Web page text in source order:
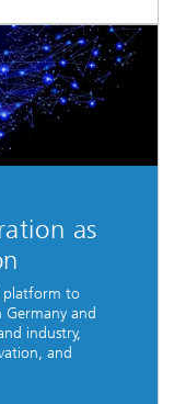
as
platform to
and
industry,
and